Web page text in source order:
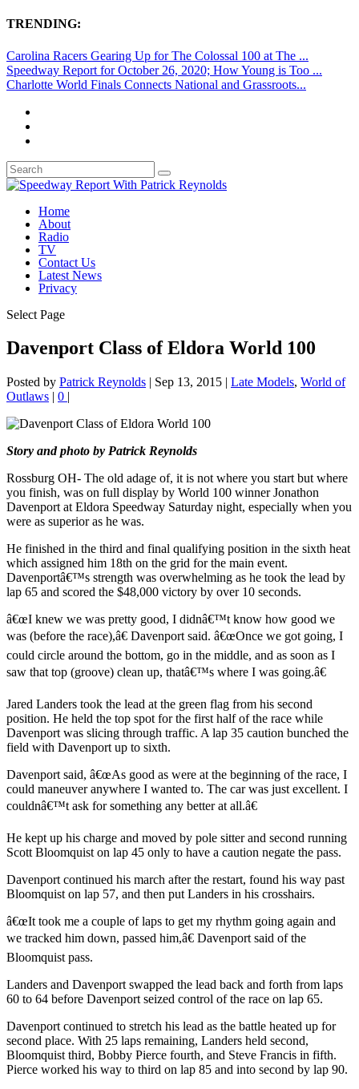
TRENDING:
Carolina Racers Gearing Up for The Colossal 100 at The ...
Speedway Report for October 26, 2020; How Young is Too ...
Charlotte World Finals Connects National and Grassroots...
Home
About
Radio
TV
Contact Us
Latest News
Privacy
Select Page
Davenport Class of Eldora World 100
Posted by Patrick Reynolds | Sep 13, 2015 | Late Models, World of
Outlaws | 0 |
Story and photo by Patrick Reynolds
Rossburg OH- The old adage of, it is not where you start but where
you finish, was on full display by World 100 winner Jonathon
Davenport at Eldora Speedway Saturday night, especially when you
were as superior as he was.
He finished in the third and final qualifying position in the sixth heat
which assigned him 18th on the grid for the main event.
Davenportâ€™s strength was overwhelming as he took the lead by
lap 65 and scored the $48,000 victory by over 10 seconds.
â€œI knew we was pretty good, I didnâ€™t know how good we
was (before the race),â€ Davenport said. â€œOnce we got going, I
could circle around the bottom, go in the middle, and as soon as I
saw that top (groove) clean up, thatâ€™s where I was going.â€
Jared Landers took the lead at the green flag from his second
position. He held the top spot for the first half of the race while
Davenport was slicing through traffic. A lap 35 caution bunched the
field with Davenport up to sixth.
Davenport said, â€œAs good as were at the beginning of the race, I
could maneuver anywhere I wanted to. The car was just excellent. I
couldnâ€™t ask for something any better at all.â€
He kept up his charge and moved by pole sitter and second running
Scott Bloomquist on lap 45 only to have a caution negate the pass.
Davenport continued his march after the restart, found his way past
Bloomquist on lap 57, and then put Landers in his crosshairs.
â€œIt took me a couple of laps to get my rhythm going again and
we tracked him down, passed him,â€ Davenport said of the
Bloomquist pass.
Landers and Davenport swapped the lead back and forth from laps
60 to 64 before Davenport seized control of the race on lap 65.
Davenport continued to stretch his lead as the battle heated up for
second place. With 25 laps remaining, Landers held second,
Bloomquist third, Bobby Pierce fourth, and Steve Francis in fifth.
Pierce worked his way to third on lap 85 and into second by lap 90.